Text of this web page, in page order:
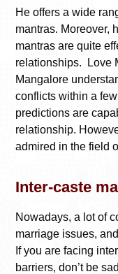
He offers a wide
mantras. Moreover,
mantras are quite
relationships. Love
Mangalore
conflicts within a
predictions are
relationship.
admired in the field
Inter-caste
Nowadays, a lot of
marriage issues,
If you are facing
barriers, don’t be